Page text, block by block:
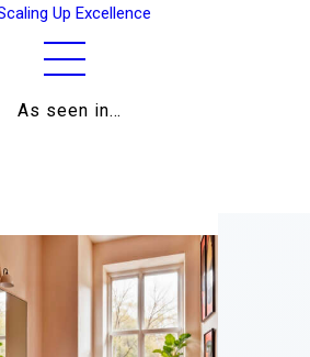
As seen in…
Work
Business
Relationships